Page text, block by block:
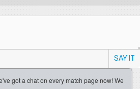
SAY IT
got a chat on every match page now! We